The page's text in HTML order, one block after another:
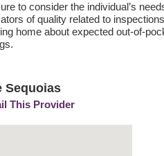
to consider the individual’s
of quality related to
home about expected out-of-
Sequoias
This Provider